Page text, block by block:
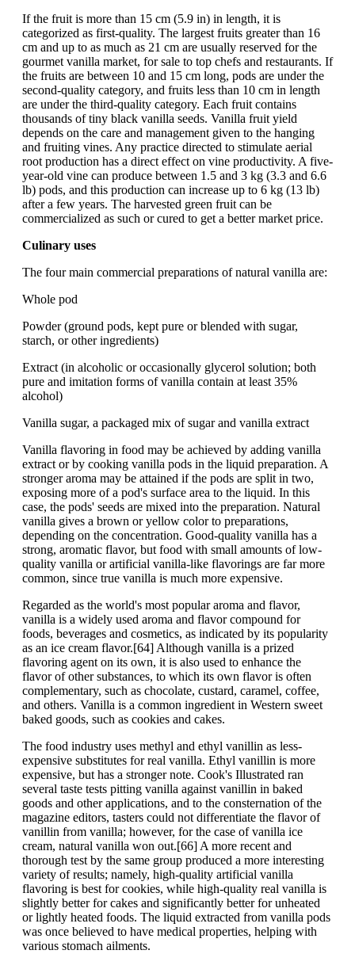
If the fruit is more than 15 cm (5.9 in) in length, it is
categorized as first-quality. The largest fruits greater than 16
cm and up to as much as 21 cm are usually reserved for the
gourmet vanilla market, for sale to top chefs and restaurants. If
the fruits are between 10 and 15 cm long, pods are under the
second-quality category, and fruits less than 10 cm in length
are under the third-quality category. Each fruit contains
thousands of tiny black vanilla seeds. Vanilla fruit yield
depends on the care and management given to the hanging
and fruiting vines. Any practice directed to stimulate aerial
root production has a direct effect on vine productivity. A five-
year-old vine can produce between 1.5 and 3 kg (3.3 and 6.6
lb) pods, and this production can increase up to 6 kg (13 lb)
after a few years. The harvested green fruit can be
commercialized as such or cured to get a better market price.
Culinary uses
The four main commercial preparations of natural vanilla are:
Whole pod
Powder (ground pods, kept pure or blended with sugar,
starch, or other ingredients)
Extract (in alcoholic or occasionally glycerol solution; both
pure and imitation forms of vanilla contain at least 35%
alcohol)
Vanilla sugar, a packaged mix of sugar and vanilla extract
Vanilla flavoring in food may be achieved by adding vanilla
extract or by cooking vanilla pods in the liquid preparation. A
stronger aroma may be attained if the pods are split in two,
exposing more of a pod's surface area to the liquid. In this
case, the pods' seeds are mixed into the preparation. Natural
vanilla gives a brown or yellow color to preparations,
depending on the concentration. Good-quality vanilla has a
strong, aromatic flavor, but food with small amounts of low-
quality vanilla or artificial vanilla-like flavorings are far more
common, since true vanilla is much more expensive.
Regarded as the world's most popular aroma and flavor,
vanilla is a widely used aroma and flavor compound for
foods, beverages and cosmetics, as indicated by its popularity
as an ice cream flavor.[64] Although vanilla is a prized
flavoring agent on its own, it is also used to enhance the
flavor of other substances, to which its own flavor is often
complementary, such as chocolate, custard, caramel, coffee,
and others. Vanilla is a common ingredient in Western sweet
baked goods, such as cookies and cakes.
The food industry uses methyl and ethyl vanillin as less-
expensive substitutes for real vanilla. Ethyl vanillin is more
expensive, but has a stronger note. Cook's Illustrated ran
several taste tests pitting vanilla against vanillin in baked
goods and other applications, and to the consternation of the
magazine editors, tasters could not differentiate the flavor of
vanillin from vanilla; however, for the case of vanilla ice
cream, natural vanilla won out.[66] A more recent and
thorough test by the same group produced a more interesting
variety of results; namely, high-quality artificial vanilla
flavoring is best for cookies, while high-quality real vanilla is
slightly better for cakes and significantly better for unheated
or lightly heated foods. The liquid extracted from vanilla pods
was once believed to have medical properties, helping with
various stomach ailments.